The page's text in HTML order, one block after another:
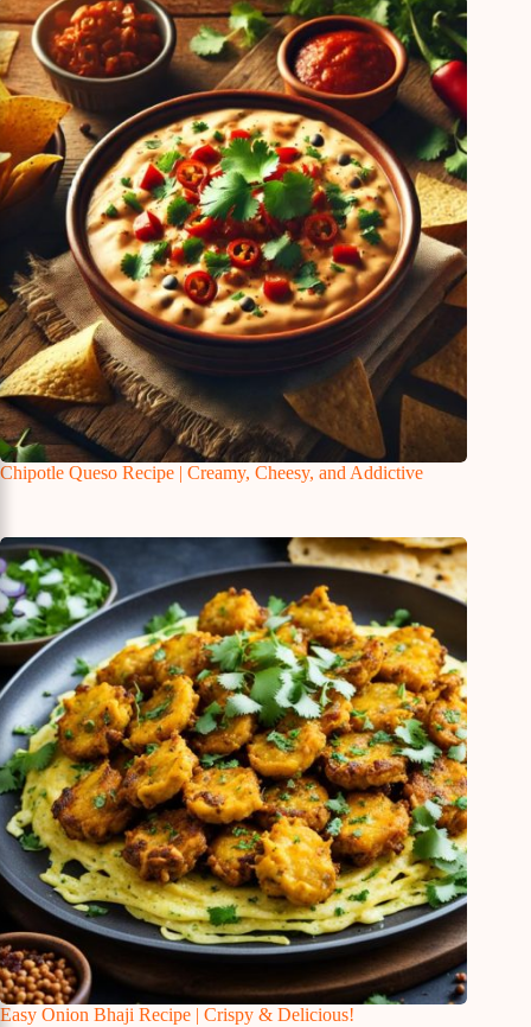
Chipotle Queso Recipe | Creamy, Cheesy, and Addictive
Easy Onion Bhaji Recipe | Crispy & Delicious!